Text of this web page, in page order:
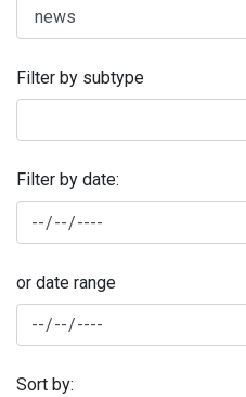
Filter by subtype
Filter by date:
or date range
Sort by: